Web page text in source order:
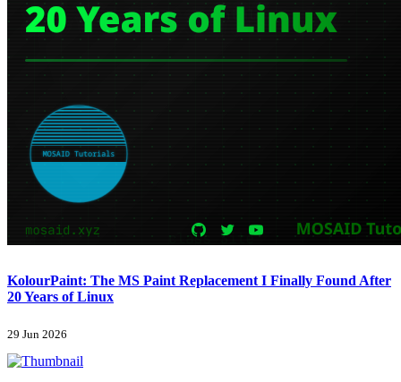
KolourPaint: The MS Paint Replacement I Finally Found After
20 Years of Linux
29 Jun 2026